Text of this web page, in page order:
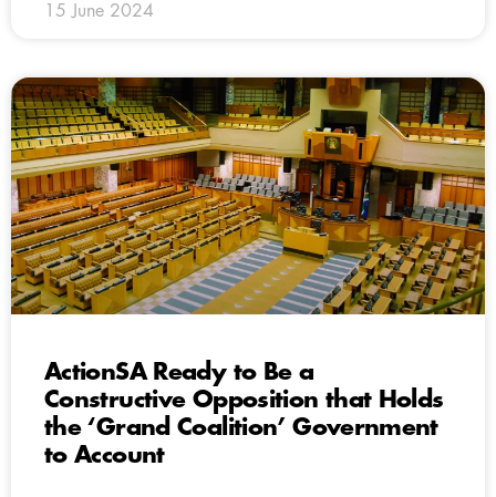
15 June 2024
ActionSA Ready to Be a
Constructive Opposition that Holds
the ‘Grand Coalition’ Government
to Account